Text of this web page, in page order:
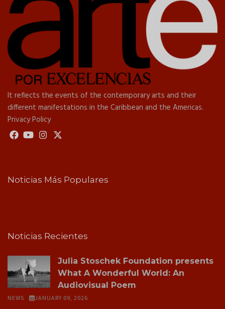
It reflects the events of the contemporary arts and their
different manifestations in the Caribbean and the Americas.
Privacy Policy
Noticias Más Populares
Noticias Recientes
Julia Stoschek Foundation presents
What A Wonderful World: An
Audiovisual Poem
NEWS JANUARY 09, 2026